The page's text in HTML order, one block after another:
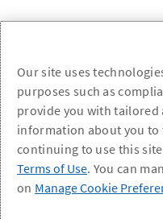
Our site uses
purposes such as
provide you with tailored
information about you to
continuing to use this
Terms of Use. You can
on Manage Cookie